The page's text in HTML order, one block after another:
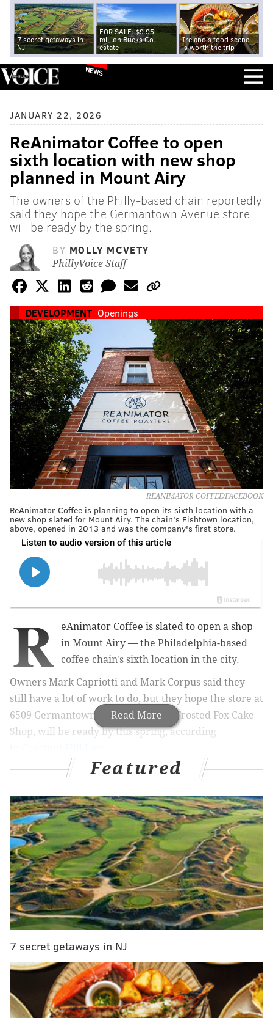
7 secret getaways in
NJ
FOR SALE: $9.95
million Bucks Co.
estate
Ireland's food scene
is worth the trip
NEWS
JANUARY 22, 2026
ReAnimator Coffee to open
sixth location with new shop
planned in Mount Airy
The owners of the Philly-based chain reportedly
said they hope the Germantown Avenue store
will be ready by the spring.
BY MOLLY MCVETY
PhillyVoice Staff
DEVELOPMENT Openings
REANIMATOR COFFEE/FACEBOOK
ReAnimator Coffee is planning to open its sixth location with a
new shop slated for Mount Airy. The chain's Fishtown location,
above, opened in 2013 and was the company's first store.
Read More
R
eAnimator Coffee is slated to open a shop
in Mount Airy — the Philadelphia-based
coffee chain's sixth location in the city.
Owners Mark Capriotti and Mark Corpus said they
still have a lot of work to do, but they hope the store at
6509 Germantown Ave., next to the Frosted Fox Cake
Shop, will be ready by this spring, according
explain how the show changed their lives
A representative with ReAnimator Coffee did not
immediately respond to a request for comment. The
company'swebsitesays the Mount Airy shop is
“coming soon.”
The coffee chain opened its first store in Fishtown in
South Kensington, South Philly, West Philly and Port
Richmond.
The brand doesn’t shy away from its roots, creating
signature coffee roasts in years past dedicated to
Featured
7 secret getaways in NJ